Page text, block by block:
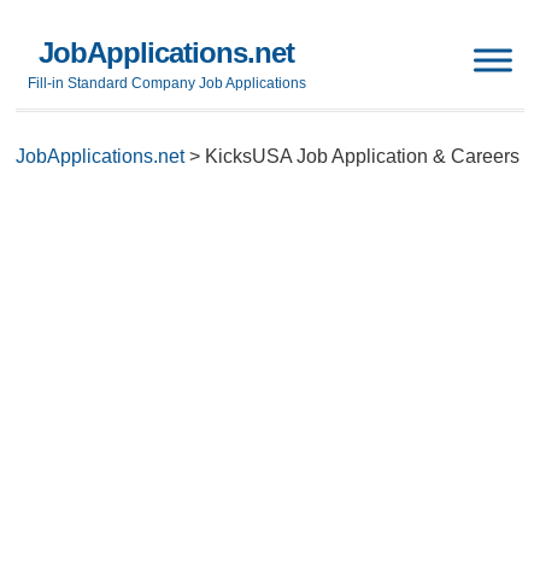
JobApplications.net
Fill-in Standard Company Job Applications
JobApplications.net> KicksUSA Job Application & Careers